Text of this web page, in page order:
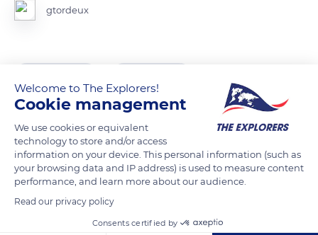
gtordeux
Welcome to The Explorers!
Cookie management
We use cookies or equivalent
technology to store and/or access
information on your device. This personal information (such as
your browsing data and IP address) is used to measure content
performance, and learn more about our audience.
Read our privacy policy
Consents certified by